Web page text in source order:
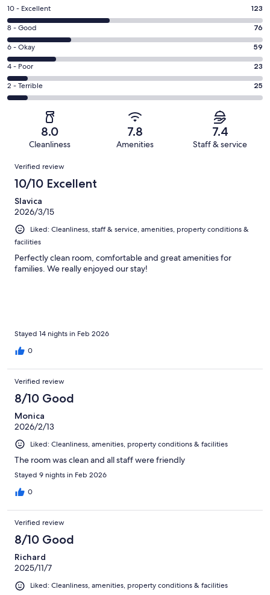
Rating
10
-
Excellent.
123
out
of
306
10 - Excellent 123
Rating
8
-
Good.
76
out
8 - Good 76
Rating
6
-
Okay.
59
reviews
6 - Okay 59
Rating
4
-
reviews
4 - Poor 23
Rating
2
Terrible.
of
reviews
2 - Terrible 25
8.0
Cleanliness
7.8
Amenities
7.4
Staff & service
Reviews
Verified review
10/10 Excellent
Slavica
2026/3/15
Liked: Cleanliness, staff & service, amenities, property conditions &
facilities
Perfectly clean room, comfortable and great amenities for
families. We really enjoyed our stay!
Stayed 14 nights in Feb 2026
0
Verified review
8/10 Good
Monica
2026/2/13
Liked: Cleanliness, amenities, property conditions & facilities
The room was clean and all staff were friendly
Stayed 9 nights in Feb 2026
0
Verified review
8/10 Good
Richard
2025/11/7
Liked: Cleanliness, amenities, property conditions & facilities